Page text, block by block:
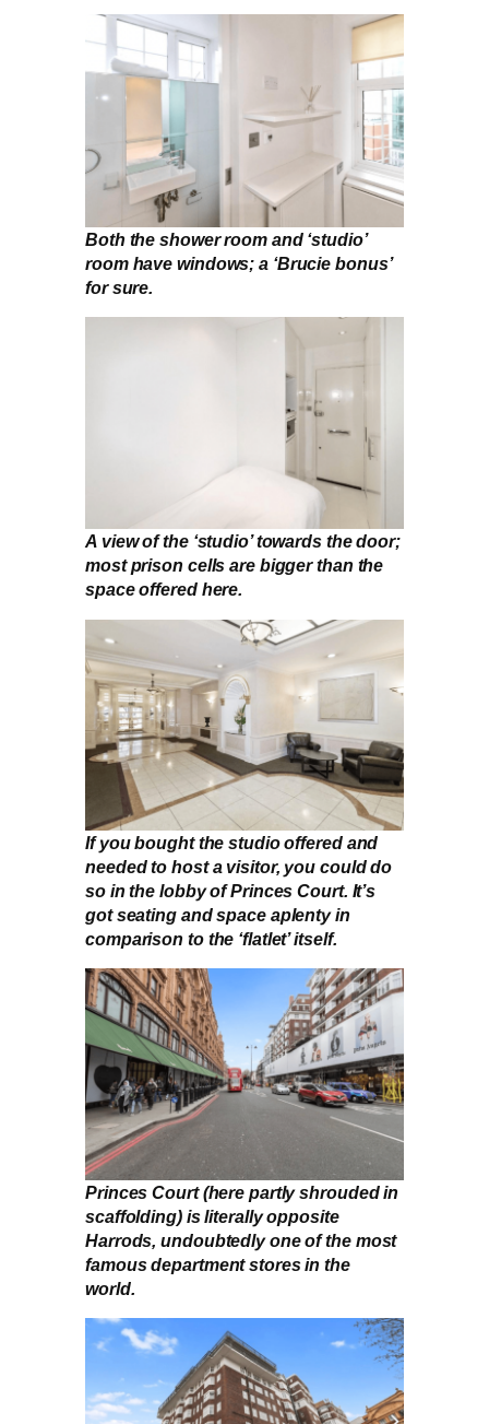
Both the shower room and ‘studio’
room have windows; a ‘Brucie bonus’
for sure.
A view of the ‘studio’ towards the door;
most prison cells are bigger than the
space offered here.
If you bought the studio offered and
needed to host a visitor, you could do
so in the lobby of Princes Court. It’s
got seating and space aplenty in
comparison to the ‘flatlet’ itself.
Princes Court (here partly shrouded in
scaffolding) is literally opposite
Harrods, undoubtedly one of the most
famous department stores in the
world.